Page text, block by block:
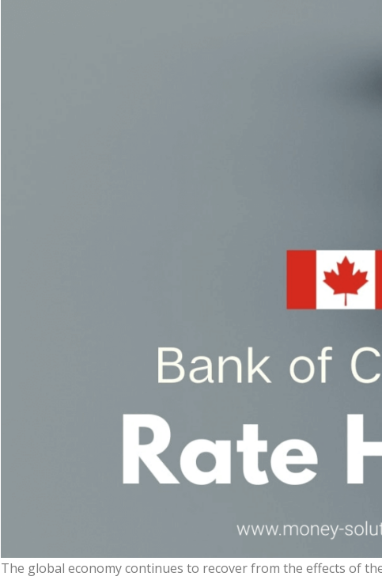
The global economy continues to recover from the effects of